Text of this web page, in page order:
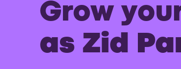
Grow
as Zid